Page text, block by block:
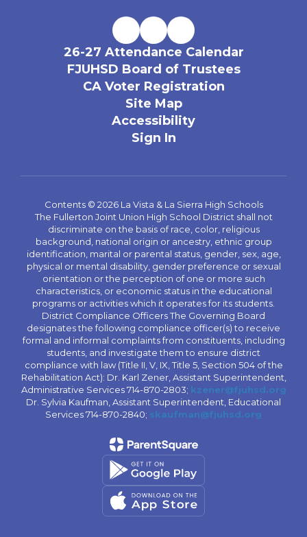
26-27 Attendance Calendar
FJUHSD Board of Trustees
CA Voter Registration
Site Map
Accessibility
Sign In
Contents © 2026 La Vista & La Sierra High Schools
The Fullerton Joint Union High School District shall not
discriminate on the basis of race, color, religious
background, national origin or ancestry, ethnic group
identification, marital or parental status, gender, sex, age,
physical or mental disability, gender preference or sexual
orientation or the perception of one or more such
characteristics, or economic status in the educational
programs or activities which it operates for its students.
District Compliance Officers The Governing Board
designates the following compliance officer(s) to receive
formal and informal complaints from constituents, including
students, and investigate them to ensure district
compliance with law (Title II, V, IX, Title 5, Section 504 of the
Rehabilitation Act): Dr. Karl Zener, Assistant Superintendent,
Administrative Services 714-870-2803; kzener@fjuhsd.org
Dr. Sylvia Kaufman, Assistant Superintendent, Educational
Services 714-870-2840; skaufman@fjuhsd.org